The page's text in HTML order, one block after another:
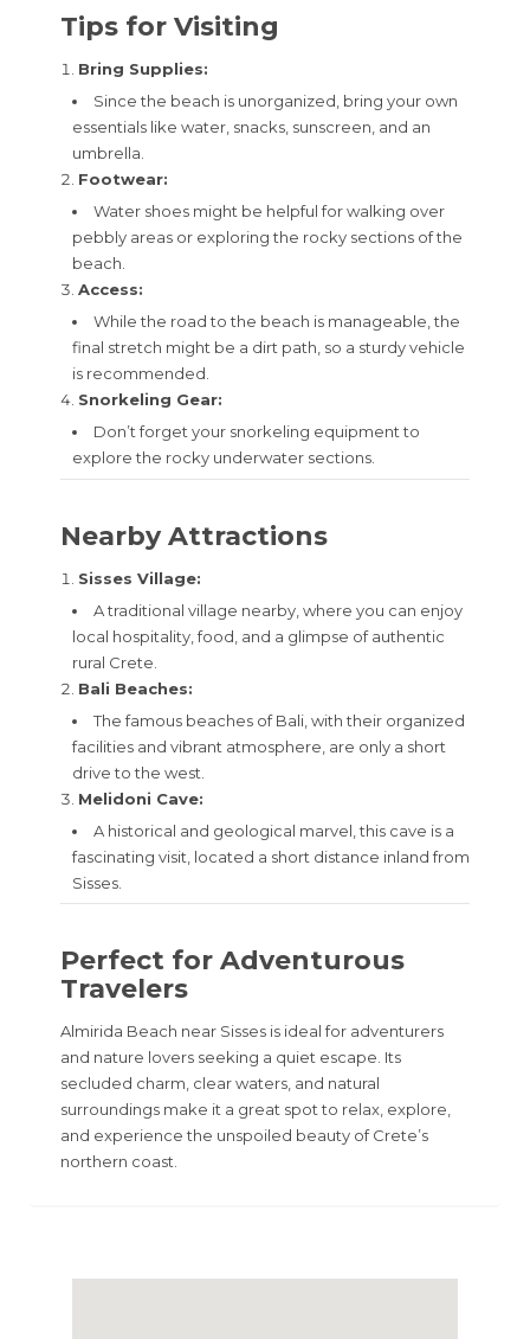
Tips for Visiting
Bring Supplies:
Since the beach is unorganized, bring your own
essentials like water, snacks, sunscreen, and an
umbrella.
Footwear:
Water shoes might be helpful for walking over
pebbly areas or exploring the rocky sections of the
beach.
Access:
While the road to the beach is manageable, the
final stretch might be a dirt path, so a sturdy vehicle
is recommended.
Snorkeling Gear:
Don’t forget your snorkeling equipment to
explore the rocky underwater sections.
Nearby Attractions
Sisses Village:
A traditional village nearby, where you can enjoy
local hospitality, food, and a glimpse of authentic
rural Crete.
Bali Beaches:
The famous beaches of Bali, with their organized
facilities and vibrant atmosphere, are only a short
drive to the west.
Melidoni Cave:
A historical and geological marvel, this cave is a
fascinating visit, located a short distance inland from
Sisses.
Perfect for Adventurous
Travelers
Almirida Beach near Sisses is ideal for adventurers
and nature lovers seeking a quiet escape. Its
secluded charm, clear waters, and natural
surroundings make it a great spot to relax, explore,
and experience the unspoiled beauty of Crete’s
northern coast.